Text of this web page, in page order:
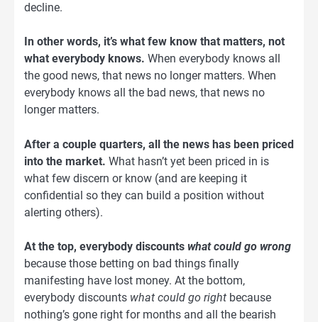
decline.
In other words, it’s what few know that matters, not
what everybody knows. When everybody knows all
the good news, that news no longer matters. When
everybody knows all the bad news, that news no
longer matters.
After a couple quarters, all the news has been priced
into the market. What hasn’t yet been priced in is
what few discern or know (and are keeping it
confidential so they can build a position without
alerting others).
At the top, everybody discounts what could go wrong
because those betting on bad things finally
manifesting have lost money. At the bottom,
everybody discounts what could go right because
nothing’s gone right for months and all the bearish